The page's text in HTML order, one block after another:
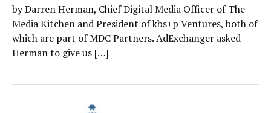
by Darren Herman, Chief Digital Media Officer of The
Media Kitchen and President of kbs+p Ventures, both of
which are part of MDC Partners. AdExchanger asked
Herman to give us […]